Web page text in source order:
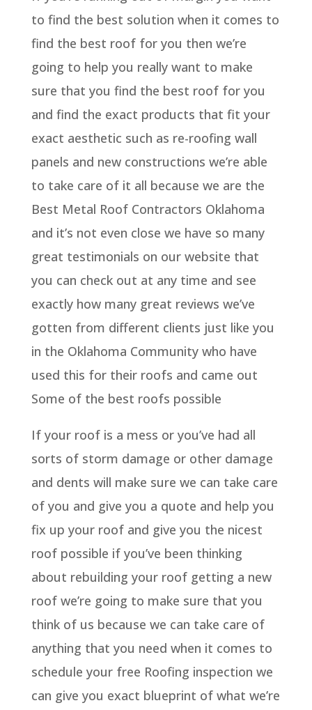
to find the best solution when it comes to
find the best roof for you then we’re
going to help you really want to make
sure that you find the best roof for you
and find the exact products that fit your
exact aesthetic such as re-roofing wall
panels and new constructions we’re able
to take care of it all because we are the
Best Metal Roof Contractors Oklahoma
and it’s not even close we have so many
great testimonials on our website that
you can check out at any time and see
exactly how many great reviews we’ve
gotten from different clients just like you
in the Oklahoma Community who have
used this for their roofs and came out
Some of the best roofs possible
If your roof is a mess or you’ve had all
sorts of storm damage or other damage
and dents will make sure we can take care
of you and give you a quote and help you
fix up your roof and give you the nicest
roof possible if you’ve been thinking
about rebuilding your roof getting a new
roof we’re going to make sure that you
think of us because we can take care of
anything that you need when it comes to
schedule your free Roofing inspection we
can give you exact blueprint of what we’re